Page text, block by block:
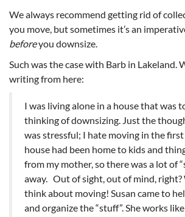
We always recommend getting rid of
you move, but sometimes it’s an
beforeyou downsize.
Such was the case with Barb in Lakeland.
writing from here:
I was living alone in a house that was
thinking of downsizing. Just the
was stressful; I hate moving in the
house had been home to kids and
from my mother, so there was a lot of
away. Out of sight, out of mind, right?
think about moving! Susan came to
and organize the “stuff”. She works